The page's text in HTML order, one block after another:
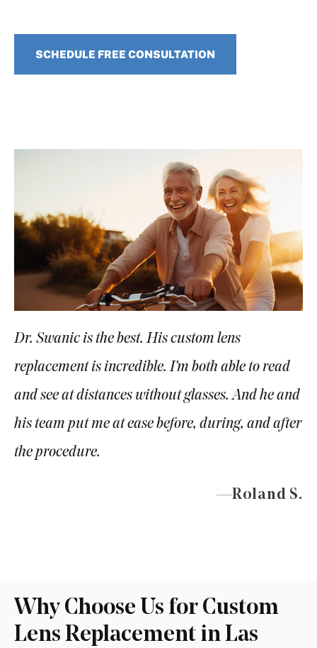
SCHEDULE FREE CONSULTATION
Dr. Swanic is the best. His custom lens
replacement is incredible. I’m both able to read
and see at distances without glasses. And he and
his team put me at ease before, during, and after
the procedure.
—Roland S.
Why Choose Us for Custom
Lens Replacement in Las